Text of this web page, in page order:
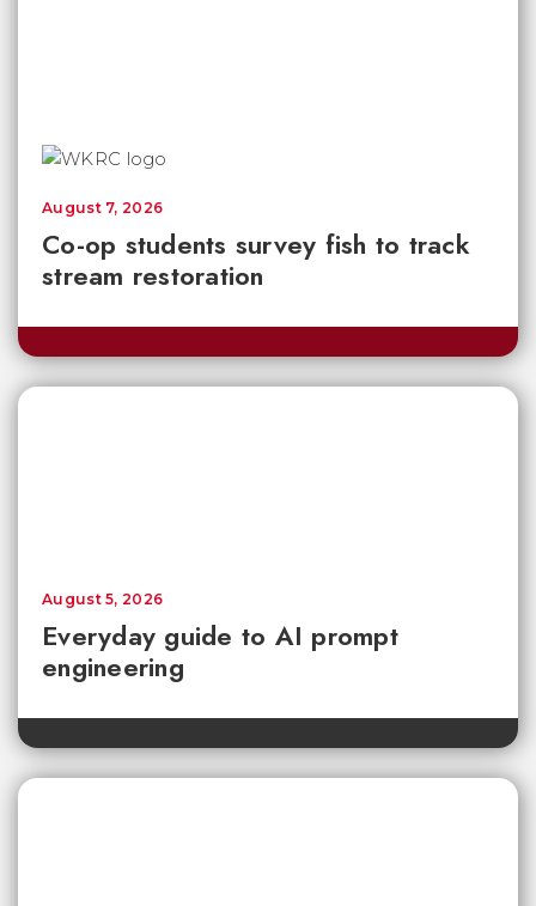
Co-op students survey fish to track
stream restoration
August 7, 2026
Everyday guide to AI prompt
engineering
August 5, 2026